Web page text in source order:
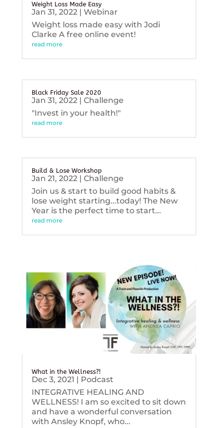
Weight Loss Made Easy
Jan 31, 2022| Webinar
Weight loss made easy with Jodi
Clarke A free online event!
read more
Black Friday Sale 2020
Jan 31, 2022| Challenge
"Invest in your health!"
read more
Build & Lose Workshop
Jan 21, 2022| Challenge
Join us & start to build good habits &
lose weight starting...today! The New
Year is the perfect time to start...
read more
What in the Wellness?!
Dec 3, 2021 | Podcast
INTEGRATIVE HEALING AND
WELLNESS! I am so excited to sit down
and have a wonderful conversation
with Ansley Knopf, who...